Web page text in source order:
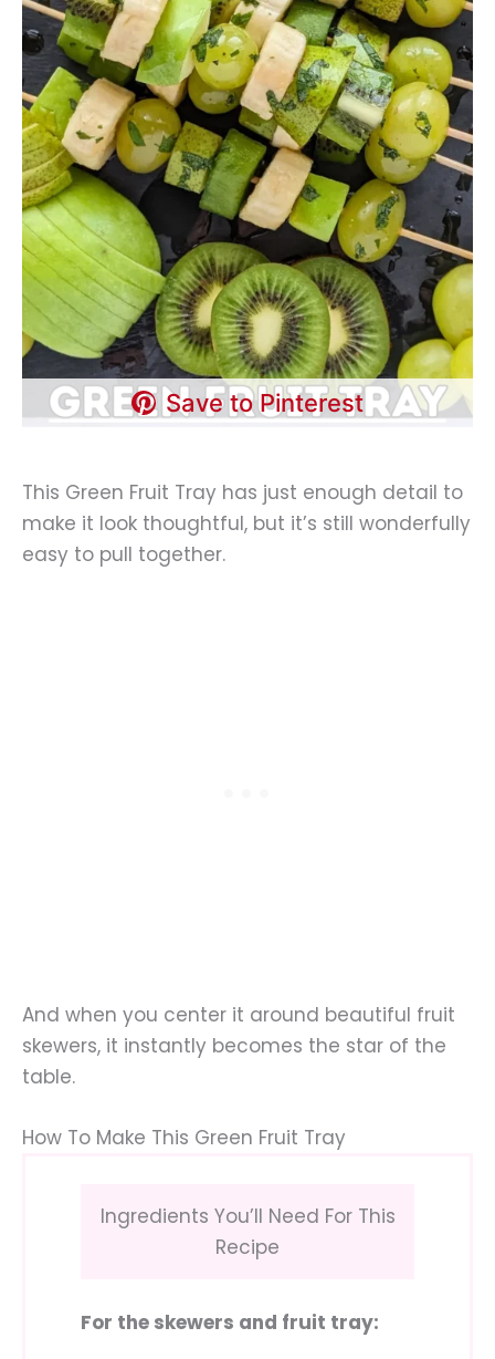
Save to Pinterest
This Green Fruit Tray has just enough detail to
make it look thoughtful, but it’s still wonderfully
easy to pull together.
And when you center it around beautiful fruit
skewers, it instantly becomes the star of the
table.
How To Make This Green Fruit Tray
Ingredients You’ll Need For This
Recipe
For the skewers and fruit tray: